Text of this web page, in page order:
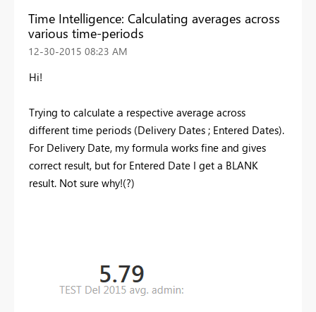
Time Intelligence: Calculating averages across
various time-periods
‎12-30-2015 08:23 AM
Hi!
Trying to calculate a respective average across
different time periods (Delivery Dates ; Entered Dates).
For Delivery Date, my formula works fine and gives
correct result, but for Entered Date I get a BLANK
result. Not sure why!(?)